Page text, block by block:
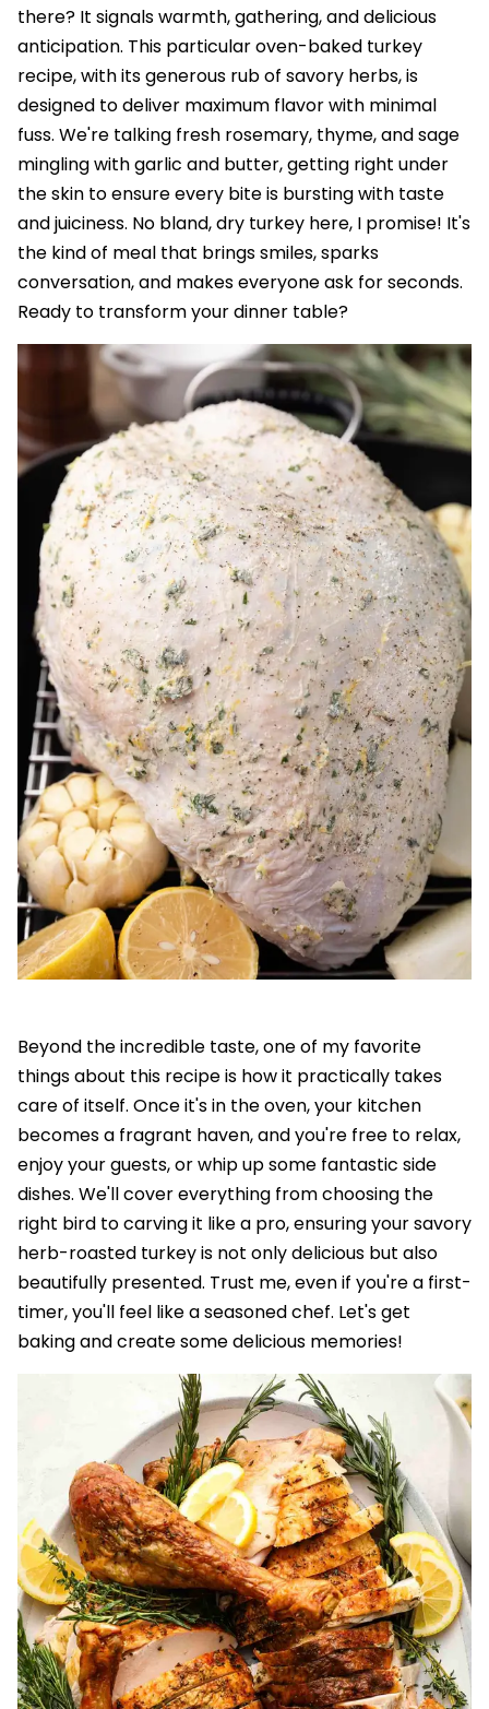
there? It signals warmth, gathering, and delicious
anticipation. This particular oven-baked turkey
recipe, with its generous rub of savory herbs, is
designed to deliver maximum flavor with minimal
fuss. We're talking fresh rosemary, thyme, and sage
mingling with garlic and butter, getting right under
the skin to ensure every bite is bursting with taste
and juiciness. No bland, dry turkey here, I promise! It's
the kind of meal that brings smiles, sparks
conversation, and makes everyone ask for seconds.
Ready to transform your dinner table?
Beyond the incredible taste, one of my favorite
things about this recipe is how it practically takes
care of itself. Once it's in the oven, your kitchen
becomes a fragrant haven, and you're free to relax,
enjoy your guests, or whip up some fantastic side
dishes. We'll cover everything from choosing the
right bird to carving it like a pro, ensuring your savory
herb-roasted turkey is not only delicious but also
beautifully presented. Trust me, even if you're a first-
timer, you'll feel like a seasoned chef. Let's get
baking and create some delicious memories!